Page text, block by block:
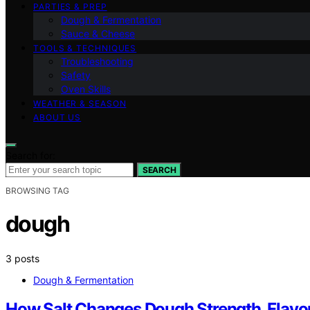
PARTIES & PREP
Dough & Fermentation
Sauce & Cheese
TOOLS & TECHNIQUES
Troubleshooting
Safety
Oven Skills
WEATHER & SEASON
ABOUT US
SEARCH
BROWSING TAG
dough
3 posts
Dough & Fermentation